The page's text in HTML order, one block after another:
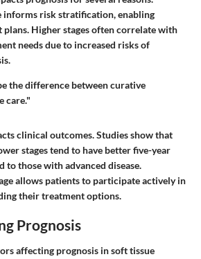
informs risk stratification, enabling
Higher stages often correlate with
needs due to increased risks of
the difference between curative
care."
clinical outcomes. Studies show that
stages tend to have better five-year
to those with advanced disease.
allows patients to participate actively in
their treatment options.
Prognosis
affecting prognosis in soft tissue